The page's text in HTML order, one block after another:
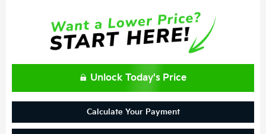
Unlock Today's Price
Calculate Your Payment